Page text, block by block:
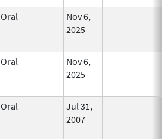
Oral
Nov 6,
2025
Oral
Nov 6,
2025
Oral
Jul 31,
2007